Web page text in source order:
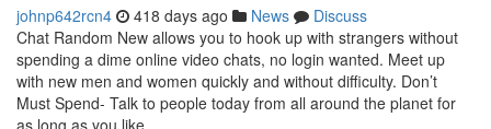
johnp642rcn4 418 days ago News
Discuss
Chat Random New allows you to hook up with strangers without
spending a dime online video chats, no login wanted. Meet up
with new men and women quickly and without difficulty. Don’t
Must Spend- Talk to people today from all around the planet for
as long as you like